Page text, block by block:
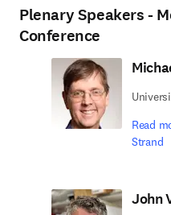
Plenary Speakers -
Conference
Read
Strand
John